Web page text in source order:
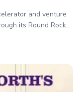
and venture
its Round Rock
recent interview on